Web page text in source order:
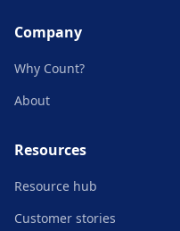
Company
Why Count?
About
Resources
Resource hub
Customer stories